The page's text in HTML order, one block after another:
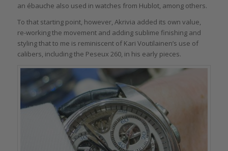
an ébauche also used in watches from Hublot, among others.
To that starting point, however, Akrivia added its own value,
re-working the movement and adding sublime finishing and
styling that to me is reminiscent of Kari Voutilainen’s use of
calibers, including the Peseux 260, in his early pieces.